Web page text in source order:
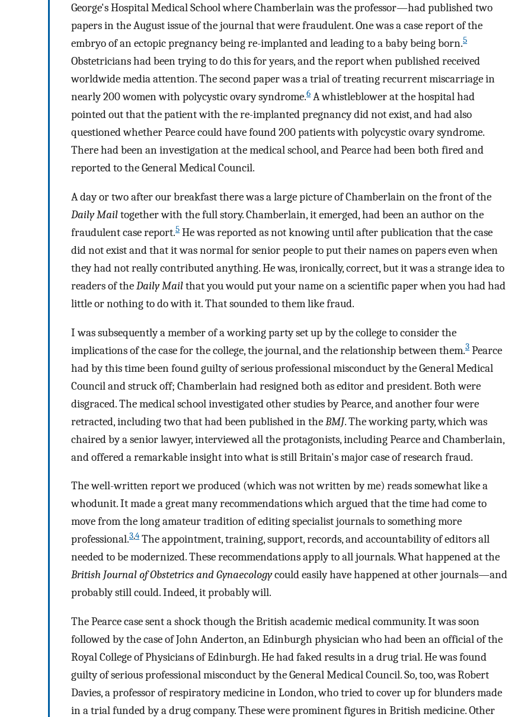
George's Hospital Medical School where Chamberlain was the professor—had published two
papers in the August issue of the journal that were fraudulent. One was a case report of the
embryo of an ectopic pregnancy being re-implanted and leading to a baby being born.5
Obstetricians had been trying to do this for years, and the report when published received
worldwide media attention. The second paper was a trial of treating recurrent miscarriage in
nearly 200 women with polycystic ovary syndrome.6 A whistleblower at the hospital had
pointed out that the patient with the re-implanted pregnancy did not exist, and had also
questioned whether Pearce could have found 200 patients with polycystic ovary syndrome.
There had been an investigation at the medical school, and Pearce had been both fired and
reported to the General Medical Council.
A day or two after our breakfast there was a large picture of Chamberlain on the front of the
Daily Mailtogether with the full story. Chamberlain, it emerged, had been an author on the
fraudulent case report.5 He was reported as not knowing until after publication that the case
did not exist and that it was normal for senior people to put their names on papers even when
they had not really contributed anything. He was, ironically, correct, but it was a strange idea to
readers of theDaily Mailthat you would put your name on a scientific paper when you had had
little or nothing to do with it. That sounded to them like fraud.
I was subsequently a member of a working party set up by the college to consider the
implications of the case for the college, the journal, and the relationship between them.3 Pearce
had by this time been found guilty of serious professional misconduct by the General Medical
Council and struck off; Chamberlain had resigned both as editor and president. Both were
disgraced. The medical school investigated other studies by Pearce, and another four were
retracted, including two that had been published in theBMJ. The working party, which was
chaired by a senior lawyer, interviewed all the protagonists, including Pearce and Chamberlain,
and offered a remarkable insight into what is still Britain's major case of research fraud.
The well-written report we produced (which was not written by me) reads somewhat like a
whodunit. It made a great many recommendations which argued that the time had come to
move from the long amateur tradition of editing specialist journals to something more
professional.3,4 The appointment, training, support, records, and accountability of editors all
needed to be modernized. These recommendations apply to all journals. What happened at the
British Journal of Obstetrics and Gynaecologycould easily have happened at other journals—and
probably still could. Indeed, it probably will.
The Pearce case sent a shock though the British academic medical community. It was soon
followed by the case of John Anderton, an Edinburgh physician who had been an official of the
Royal College of Physicians of Edinburgh. He had faked results in a drug trial. He was found
guilty of serious professional misconduct by the General Medical Council. So, too, was Robert
Davies, a professor of respiratory medicine in London, who tried to cover up for blunders made
in a trial funded by a drug company. These were prominent figures in British medicine. Other